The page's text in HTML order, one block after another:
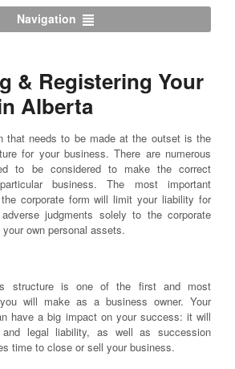
Navigation
& Registering Your
Alberta
that needs to be made at the outset is the
for your business. There are numerous
to be considered to make the correct
business. The most important
corporate form will limit your liability for
judgments solely to the corporate
own personal assets.
structure is one of the first and most
will make as a business owner. Your
have a big impact on your success: it will
legal liability, as well as succession
time to close or sell your business.